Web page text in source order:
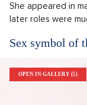
She appeared in
later roles were
Sex symbol of
OPEN IN GALLERY (5)